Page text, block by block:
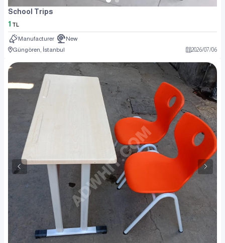
School Trips
1 TL
Manufacturer
New
Güngören, İstanbul
2026/07/06